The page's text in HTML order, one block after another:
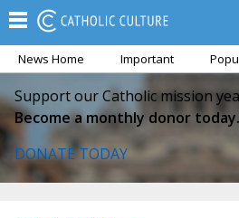
News Home Important
Support our Catholic mission
Become a monthly donor today.
DONATE TODAY